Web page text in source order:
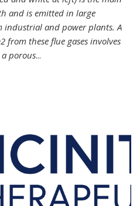
and is emitted in large
industrial and power plants. A
from these flue gases involves
porous...